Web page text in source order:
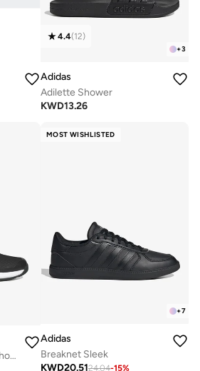
+3
4.4(12)
Adidas
Adilette Shower
KWD13.26
Dropset Base Training Shoes
MOST WISHLISTED
+7
Adidas
Breaknet Sleek
KWD20.5124.04-15%